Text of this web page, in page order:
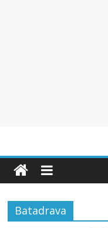
Batadrava